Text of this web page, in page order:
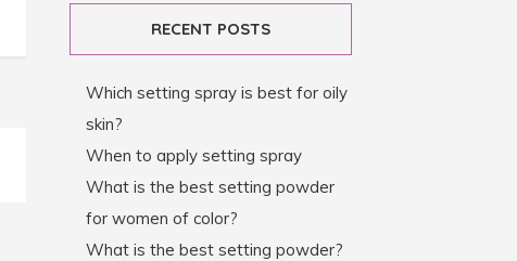
RECENT POSTS
Which setting spray is best for oily
skin?
When to apply setting spray
What is the best setting powder
for women of color?
What is the best setting powder?